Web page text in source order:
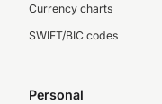
Currency charts
SWIFT/BIC codes
Personal